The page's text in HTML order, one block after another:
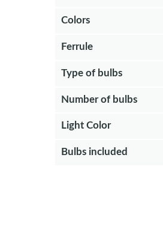
Colors
Ferrule
Type of bulbs
Number of bulbs
Light Color
Bulbs included